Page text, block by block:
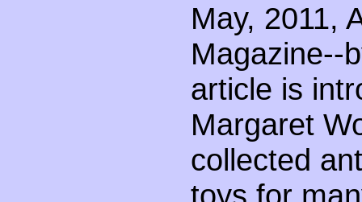
May, 2011,
Magazine--
article is
Margaret
collected